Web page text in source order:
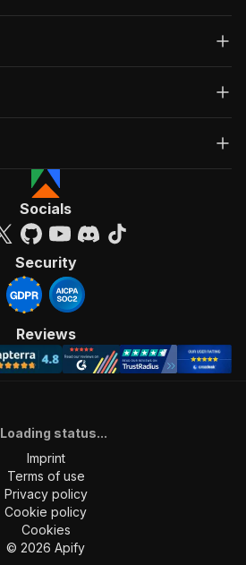
Socials
Security
Reviews
Loading status...
Imprint
Terms of use
Privacy policy
Cookie policy
Cookies
© 2026 Apify